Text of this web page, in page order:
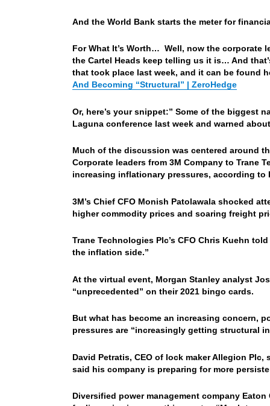
And the World Bank starts the meter for
For What It’s Worth… Well, now the corporate
the Cartel Heads keep telling us it is… And
that took place last week, and it can be found
And Becoming “Structural” | ZeroHedge
Or, here’s your snippet:” Some of the biggest
Laguna conference last week and warned
Much of the discussion was centered around
Corporate leaders from 3M Company to Trane
increasing inflationary pressures, according to
3M’s Chief CFO Monish Patolawala shocked
higher commodity prices and soaring freight
Trane Technologies Plc’s CFO Chris Kuehn
the inflation side.”
At the virtual event, Morgan Stanley analyst
“unprecedented” on their 2021 bingo cards.
But what has become an increasing concern,
pressures are “increasingly getting structural
David Petratis, CEO of lock maker Allegion
said his company is preparing for more
Diversified power management company